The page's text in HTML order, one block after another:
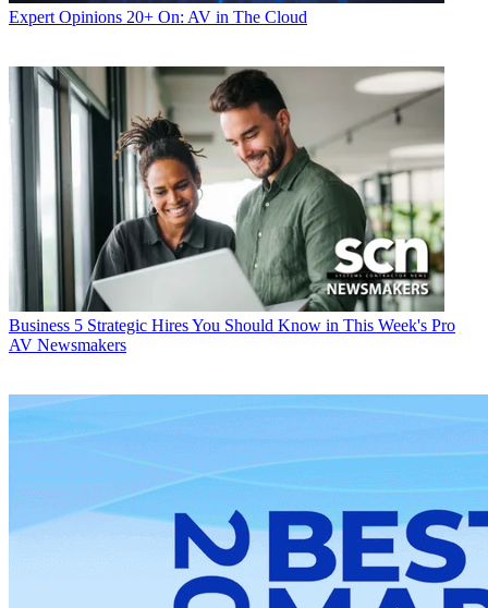
Expert Opinions 20+ On: AV in The Cloud
Business 5 Strategic Hires You Should Know in This Week's Pro
AV Newsmakers